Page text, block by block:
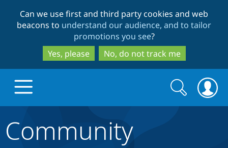
to
main
content
to
search
Can we use first and third party cookies and web
beacons to understand our audience, and to tailor
promotions you see?
Yes, please
No, do not track me
Search
form
Search
Community